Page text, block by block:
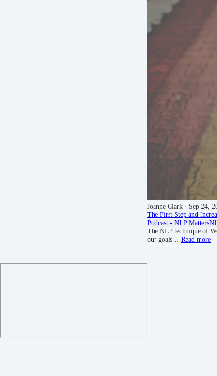
Joanne Clark · Sep 24,
The First Step and
Podcast - NLP Matters
The NLP technique of
our goals … Read more